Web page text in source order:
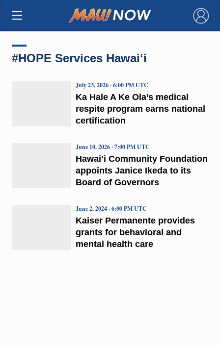
×
#HOPE Services Hawaiʻi
Ka Hale A Ke Ola’s medical
respite program earns national
certification
July 23, 2026 · 6:00 PM UTC
Hawaiʻi Community Foundation
appoints Janice Ikeda to its
Board of Governors
June 10, 2026 · 7:00 PM UTC
Kaiser Permanente provides
grants for behavioral and
mental health care
June 2, 2024 · 6:00 PM UTC